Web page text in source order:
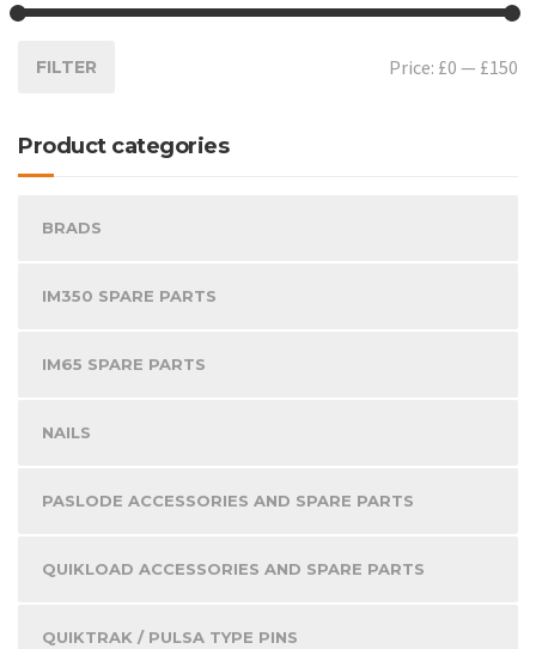
FILTER Price: £0 — £150
Product categories
BRADS
IM350 SPARE PARTS
IM65 SPARE PARTS
NAILS
PASLODE ACCESSORIES AND SPARE PARTS
QUIKLOAD ACCESSORIES AND SPARE PARTS
QUIKTRAK / PULSA TYPE PINS